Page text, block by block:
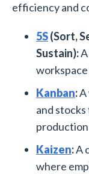
efficiency and
5S(Sort,
Sustain):
Kanban:A
and
production
Kaizen:A
where